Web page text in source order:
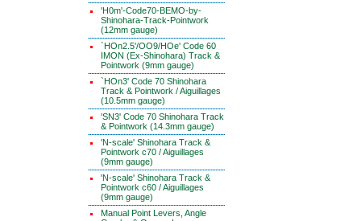
'H0m'-Code70-BEMO-by-
Shinohara-Track-Pointwork
(12mm gauge)
`HOn2.5'/OO9/HOe' Code 60
IMON (Ex-Shinohara) Track &
Pointwork (9mm gauge)
`HOn3' Code 70 Shinohara
Track & Pointwork / Aiguillages
(10.5mm gauge)
'SN3' Code 70 Shinohara Track
& Pointwork (14.3mm gauge)
'N-scale' Shinohara Track &
Pointwork c70 / Aiguillages
(9mm gauge)
'N-scale' Shinohara Track &
Pointwork c60 / Aiguillages
(9mm gauge)
Manual Point Levers, Angle